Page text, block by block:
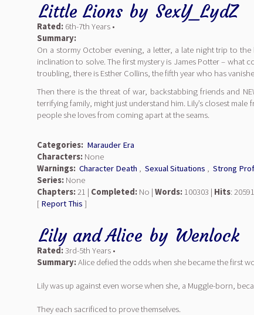
Little Lions by SexY_LydZ
Rated: 6th-7th Years •
Summary:
On a stormy October evening, a letter, a late night trip to
inclination to solve. The first mystery is James Potter –
troubling, there is Esther Collins, the fifth year who has
Then there is the threat of war, backstabbing friends and
terrifying family, might just understand him. Lily’s closest
people she loves from coming apart at the seams.
Categories: Marauder Era
Characters: None
Warnings: Character Death , Sexual Situations , Strong
Series: None
Chapters:21 | Completed: No | Words: 100303 | Hits:
[ Report This ]
Lily and Alice by Wenlock
Rated:3rd-5th Years •
Summary:Alice defied the odds when she became the first
Lily was up against even worse when she, a Muggle-born,
They each sacrificed to prove themselves.